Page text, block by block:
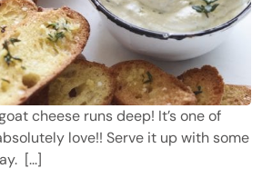
cheese runs deep! It’s one of
love!! Serve it up with some
[...]